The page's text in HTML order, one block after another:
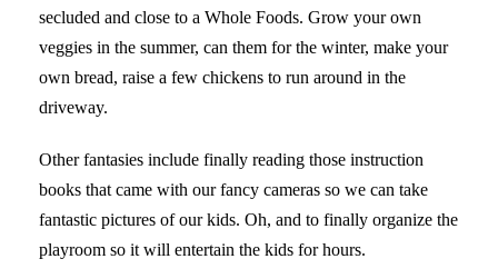
secluded and close to a Whole Foods. Grow your own
veggies in the summer, can them for the winter, make your
own bread, raise a few chickens to run around in the
driveway.
Other fantasies include finally reading those instruction
books that came with our fancy cameras so we can take
fantastic pictures of our kids. Oh, and to finally organize the
playroom so it will entertain the kids for hours.